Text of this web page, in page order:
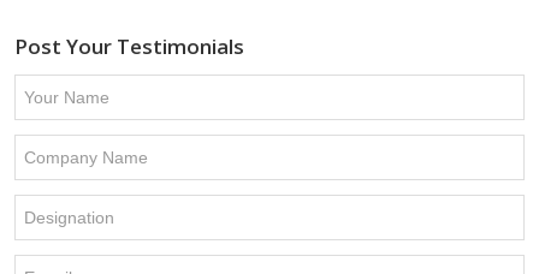
Post Your Testimonials